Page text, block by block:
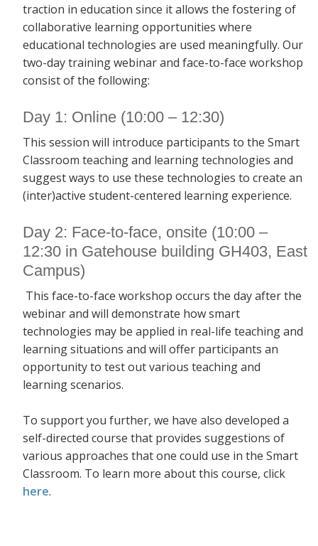
traction in education since it allows the fostering of
collaborative learning opportunities where
educational technologies are used meaningfully. Our
two-day training webinar and face-to-face workshop
consist of the following:
Day 1: Online (10:00 – 12:30)
This session will introduce participants to the Smart
Classroom teaching and learning technologies and
suggest ways to use these technologies to create an
(inter)active student-centered learning experience.
Day 2: Face-to-face, onsite (10:00 –
12:30 in Gatehouse building GH403, East
Campus)
This face-to-face workshop occurs the day after the
webinar and will demonstrate how smart
technologies may be applied in real-life teaching and
learning situations and will offer participants an
opportunity to test out various teaching and
learning scenarios.
To support you further, we have also developed a
self-directed course that provides suggestions of
various approaches that one could use in the Smart
Classroom. To learn more about this course, click
here.